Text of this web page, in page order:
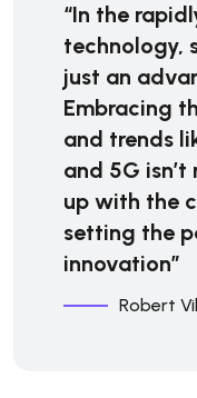
“In the
technology,
just an
Embracing
and trends
and 5G
up with the
setting the
innovation”
Robert